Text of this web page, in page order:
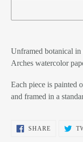
product
to
cart
Unframed botanical
Arches watercolor
Each piece is painted
and framed in a
SHARESHARE